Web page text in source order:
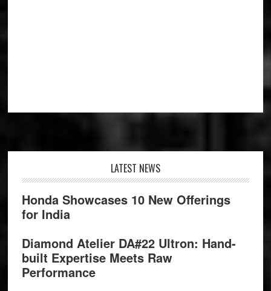
LATEST NEWS
Honda Showcases 10 New Offerings
for India
Diamond Atelier DA#22 Ultron: Hand-
built Expertise Meets Raw
Performance